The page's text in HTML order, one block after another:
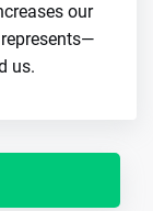
our
us.